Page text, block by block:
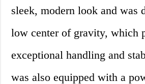
sleek, modern look and was
low center of gravity, which
exceptional handling and
was also equipped with a